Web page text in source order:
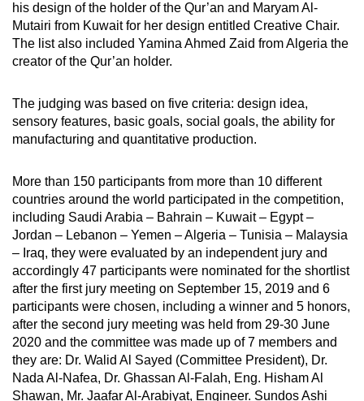
his design of the holder of the Qur’an and Maryam Al-
Mutairi from Kuwait for her design entitled Creative Chair.
The list also included Yamina Ahmed Zaid from Algeria the
creator of the Qur’an holder.
The judging was based on five criteria: design idea,
sensory features, basic goals, social goals, the ability for
manufacturing and quantitative production.
More than 150 participants from more than 10 different
countries around the world participated in the competition,
including Saudi Arabia – Bahrain – Kuwait – Egypt –
Jordan – Lebanon – Yemen – Algeria – Tunisia – Malaysia
– Iraq, they were evaluated by an independent jury and
accordingly 47 participants were nominated for the shortlist
after the first jury meeting on September 15, 2019 and 6
participants were chosen, including a winner and 5 honors,
after the second jury meeting was held from 29-30 June
2020 and the committee was made up of 7 members and
they are: Dr. Walid Al Sayed (Committee President), Dr.
Nada Al-Nafea, Dr. Ghassan Al-Falah, Eng. Hisham Al
Shawan, Mr. Jaafar Al-Arabiyat, Engineer. Sundos Ashi